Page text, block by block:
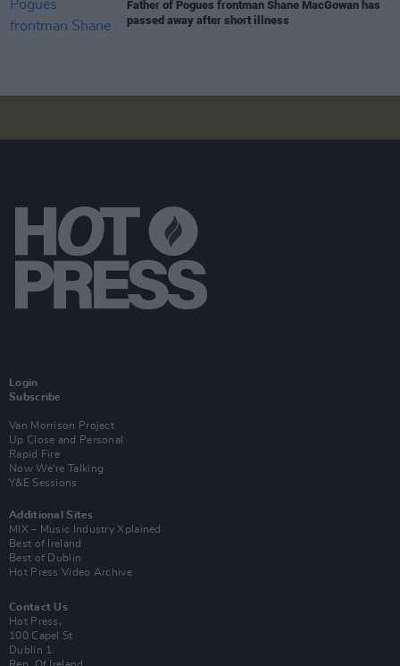
Father of Pogues frontman Shane MacGowan has
passed away after short illness
Login
Subscribe
Van Morrison Project
Up Close and Personal
Rapid Fire
Now We’re Talking
Y&E Sessions
Additional Sites
MIX – Music Industry Xplained
Best of Ireland
Best of Dublin
Hot Press Video Archive
Contact Us
Hot Press,
100 Capel St
Dublin 1.